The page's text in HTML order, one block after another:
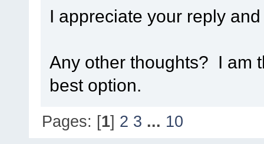
I appreciate your reply
Any other thoughts? I am
best option.
Pages: [1] 2 3 ... 10